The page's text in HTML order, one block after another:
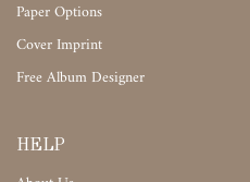
Paper Options
Cover Imprint
Free Album Designer
HELP